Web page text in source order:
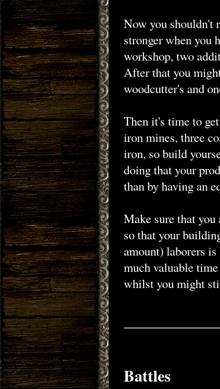
Now you shouldn't
stronger when you
workshop, two
After that you
woodcutter's and
Then it's time to
iron mines, three
iron, so build
doing that your
than by having an
Make sure that you
so that your
amount) laborers
much valuable
whilst you might
Battles